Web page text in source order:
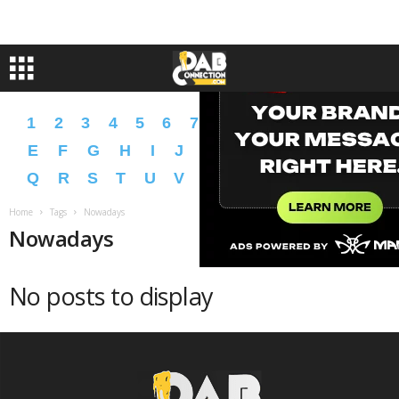
1 2 3 4 5 6 7 8 A B C
D
E
F G H I J L M N O
P
Q
R S T U V Y Z � �
Home Tags Nowadays
Nowadays
No posts to display